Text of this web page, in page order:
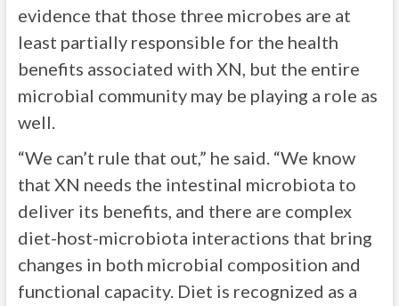
evidence that those three microbes are at
least partially responsible for the health
benefits associated with XN, but the entire
microbial community may be playing a role as
well.
“We can’t rule that out,” he said. “We know
that XN needs the intestinal microbiota to
deliver its benefits, and there are complex
diet-host-microbiota interactions that bring
changes in both microbial composition and
functional capacity. Diet is recognized as a